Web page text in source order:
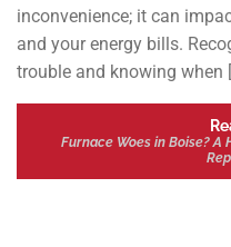
inconvenience; it can
and your energy bills.
trouble and knowing when
Furnace Woes in Boise? A